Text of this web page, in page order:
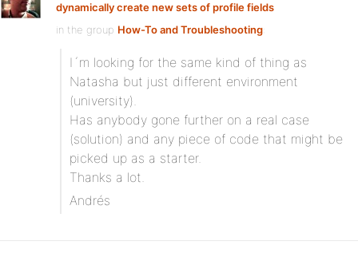
dynamically create new sets of profile fields
in the group How-To and Troubleshooting:
I´m looking for the same kind of thing as
Natasha but just different environment
(university).
Has anybody gone further on a real case
(solution) and any piece of code that might be
picked up as a starter.
Thanks a lot.
Andrés